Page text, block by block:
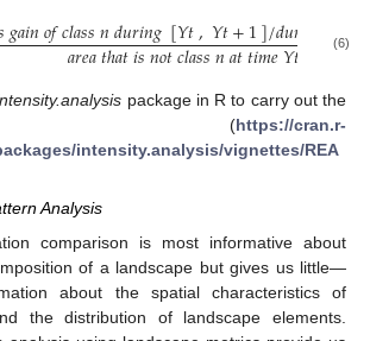
𝑔𝑎𝑖𝑛𝑜𝑓𝑐𝑙𝑎𝑠𝑠𝑛𝑑𝑢𝑟𝑖𝑛𝑔[𝑌𝑡,𝑌𝑡+1]/𝑑𝑢𝑟 𝑛𝑜𝑓
𝑎𝑟𝑒𝑎𝑡ℎ𝑎𝑡𝑖𝑠𝑛𝑜𝑡𝑐𝑙𝑎𝑠𝑠𝑛𝑎𝑡𝑡𝑖𝑚𝑒𝑌𝑡 (6)
package in R to carry out the
(https://cran.r-
intensity.analysis/vignettes/REA
Analysis
comparison is most informative about
of a landscape but gives us little—
about the spatial characteristics of
the distribution of landscape elements.